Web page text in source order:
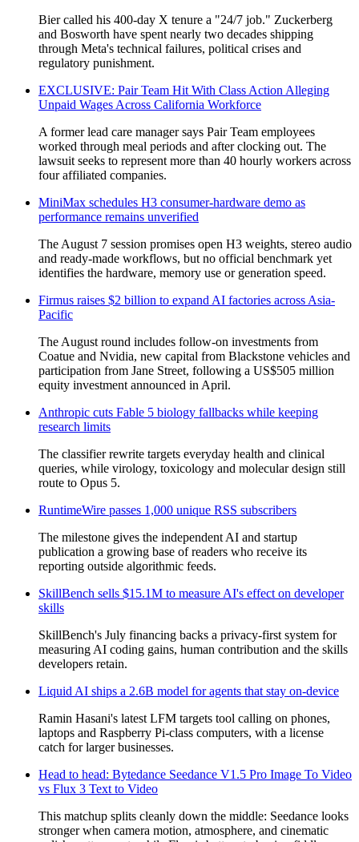
Bier called his 400-day X tenure a "24/7 job." Zuckerberg
and Bosworth have spent nearly two decades shipping
through Meta's technical failures, political crises and
regulatory punishment.
EXCLUSIVE: Pair Team Hit With Class Action Alleging
Unpaid Wages Across California Workforce
A former lead care manager says Pair Team employees
worked through meal periods and after clocking out. The
lawsuit seeks to represent more than 40 hourly workers across
four affiliated companies.
MiniMax schedules H3 consumer-hardware demo as
performance remains unverified
The August 7 session promises open H3 weights, stereo audio
and ready-made workflows, but no official benchmark yet
identifies the hardware, memory use or generation speed.
Firmus raises $2 billion to expand AI factories across Asia-
Pacific
The August round includes follow-on investments from
Coatue and Nvidia, new capital from Blackstone vehicles and
participation from Jane Street, following a US$505 million
equity investment announced in April.
Anthropic cuts Fable 5 biology fallbacks while keeping
research limits
The classifier rewrite targets everyday health and clinical
queries, while virology, toxicology and molecular design still
route to Opus 5.
RuntimeWire passes 1,000 unique RSS subscribers
The milestone gives the independent AI and startup
publication a growing base of readers who receive its
reporting outside algorithmic feeds.
SkillBench sells $15.1M to measure AI's effect on developer
skills
SkillBench's July financing backs a privacy-first system for
measuring AI coding gains, human contribution and the skills
developers retain.
Liquid AI ships a 2.6B model for agents that stay on-device
Ramin Hasani's latest LFM targets tool calling on phones,
laptops and Raspberry Pi-class computers, with a license
catch for larger businesses.
Head to head: Bytedance Seedance V1.5 Pro Image To Video
vs Flux 3 Text to Video
This matchup splits cleanly down the middle: Seedance looks
stronger when camera motion, atmosphere, and cinematic